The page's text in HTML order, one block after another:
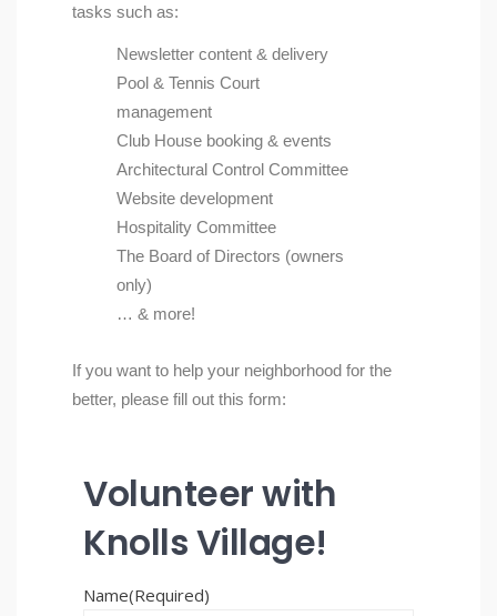
tasks such as:
Newsletter content & delivery
Pool & Tennis Court
management
Club House booking & events
Architectural Control Committee
Website development
Hospitality Committee
The Board of Directors (owners
only)
… & more!
If you want to help your neighborhood for the
better, please fill out this form:
Volunteer with
Knolls Village!
Name(Required)